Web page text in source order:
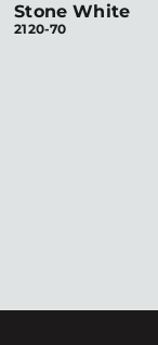
Stone White
2120-70